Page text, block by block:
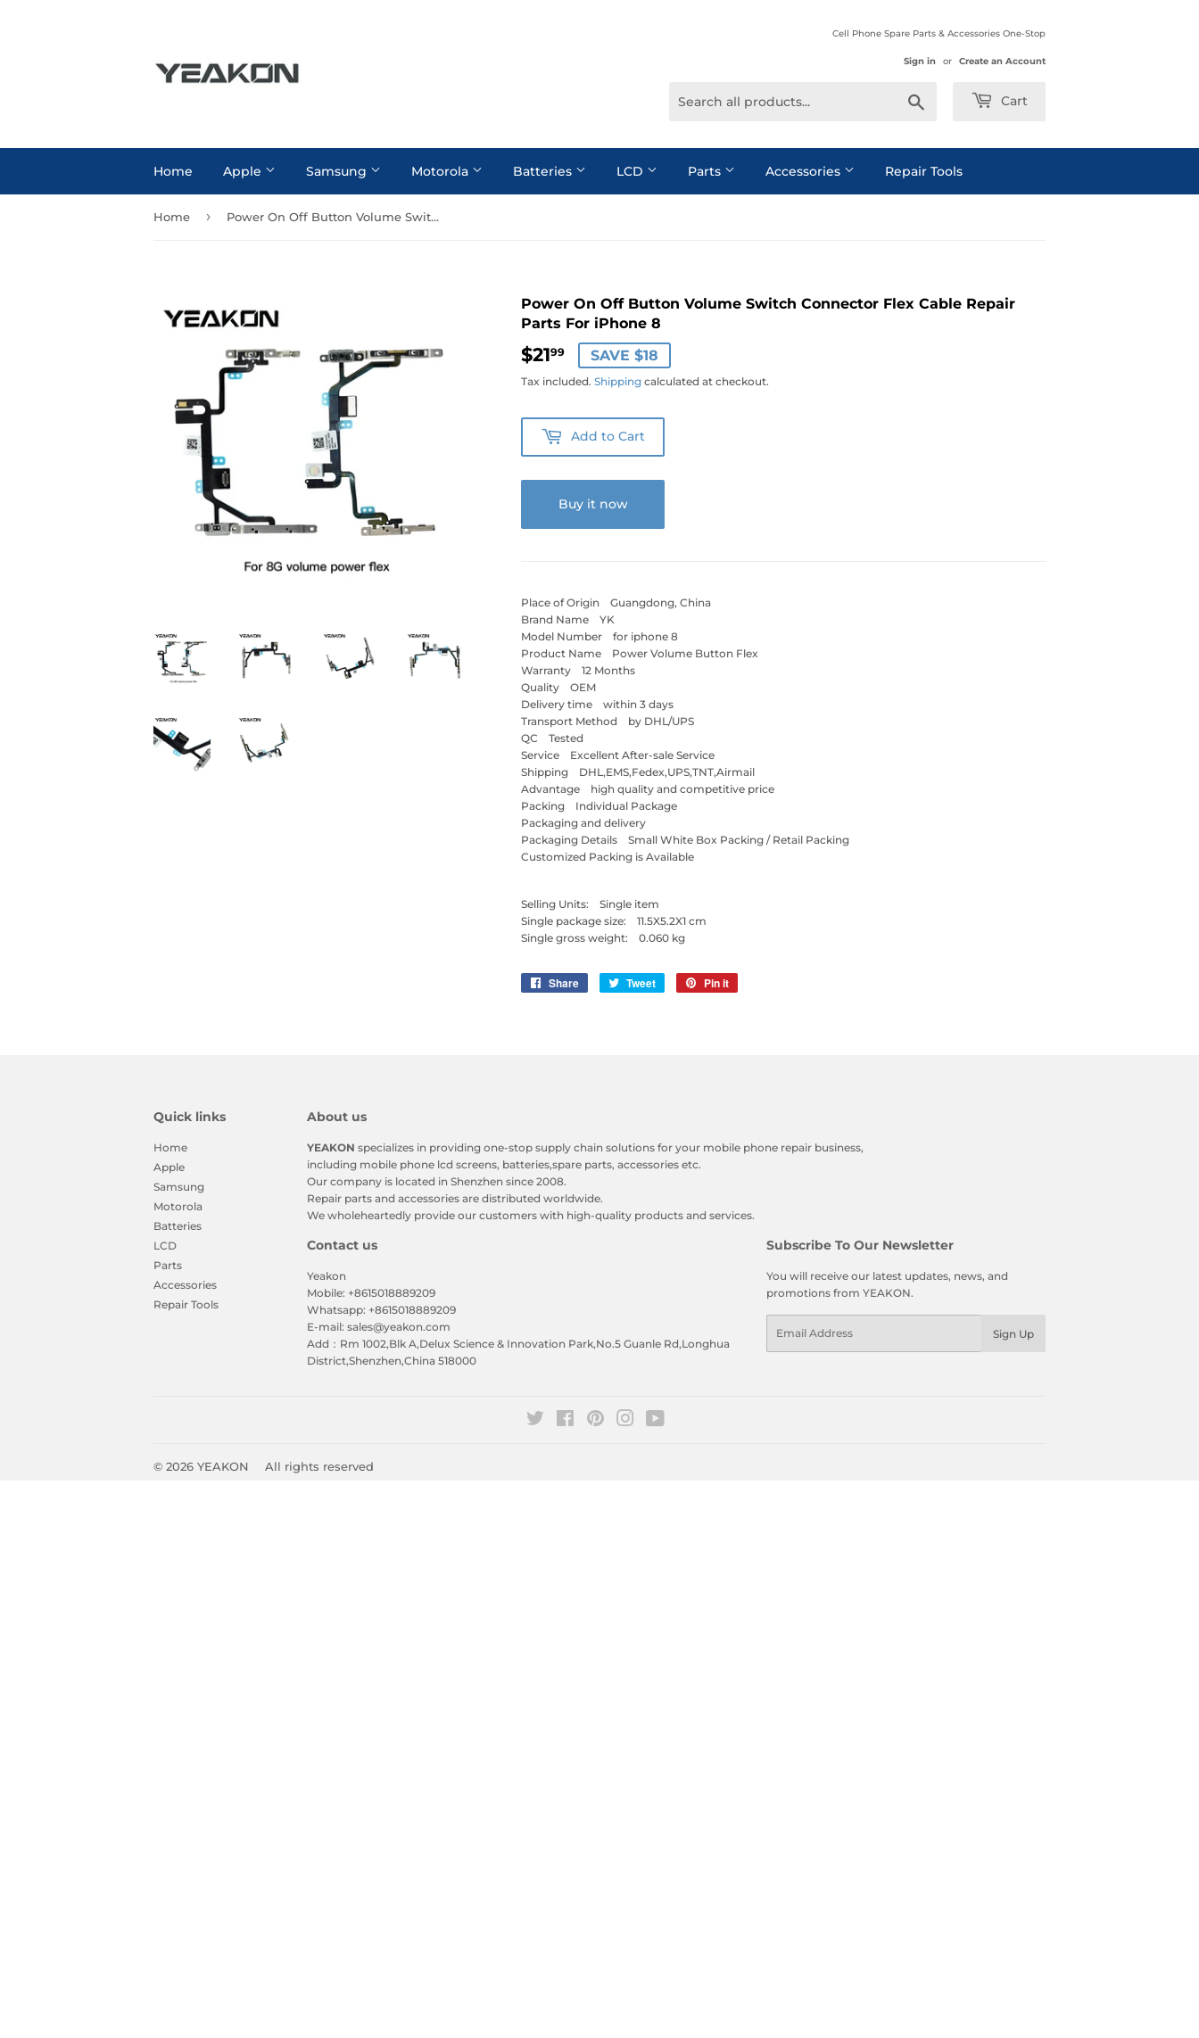
Cell Phone Spare Parts & Accessories One-Stop
Sign in or Create an Account
Cart
Home Apple Samsung Motorola Batteries LCD Parts Accessories Repair Tools
Home › Power On Off Button Volume Switch Connector Flex Cable Repair Parts For iPhone 8
Power On Off Button Volume Switch Connector Flex Cable Repair
Parts For iPhone 8
$2199 $21.99
SAVE $18
Tax included. Shipping calculated at checkout.
Add to Cart
Buy it now
Place of Origin Guangdong, China
Brand Name YK
Model Number for iphone 8
Product Name Power Volume Button Flex
Warranty 12 Months
Quality OEM
Delivery time within 3 days
Transport Method by DHL/UPS
QC Tested
Service Excellent After-sale Service
Shipping DHL,EMS,Fedex,UPS,TNT,Airmail
Advantage high quality and competitive price
Packing Individual Package
Packaging and delivery
Packaging Details Small White Box Packing / Retail Packing
Customized Packing is Available
Selling Units: Single item
Single package size: 11.5X5.2X1 cm
Single gross weight: 0.060 kg
Share
Share Tweet
Tweet
Pin it
Quick links
Home
Apple
Samsung
Motorola
Batteries
LCD
Parts
Accessories
Repair Tools
About us
YEAKON specializes in providing one-stop supply chain solutions for your mobile phone repair business,
including mobile phone lcd screens, batteries,spare parts, accessories etc.
Our company is located in Shenzhen since 2008.
Repair parts and accessories are distributed worldwide.
We wholeheartedly provide our customers with high-quality products and services.
Contact us
Yeakon
Mobile: +8615018889209
Whatsapp: +8615018889209
E-mail: sales@yeakon.com
Add：Rm 1002,Blk A,Delux Science & Innovation Park,No.5 Guanle Rd,Longhua
District,Shenzhen,China 518000
Subscribe To Our Newsletter
You will receive our latest updates, news, and
promotions from YEAKON.
Sign Up
Twitter FacebookPinterestInstagram
© 2026 YEAKON All rights reserved